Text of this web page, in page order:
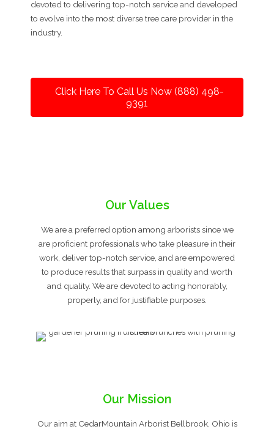
devoted to delivering top-notch service and developed
to evolve into the most diverse tree care provider in the
industry.
Click Here To Call Us Now (888) 498-
9391
Our Values
We are a preferred option among arborists since we
are proficient professionals who take pleasure in their
work, deliver top-notch service, and are empowered
to produce results that surpass in quality and worth
and quality. We are devoted to acting honorably,
properly, and for justifiable purposes.
Our Mission
Our aim at CedarMountain Arborist Bellbrook, Ohio is